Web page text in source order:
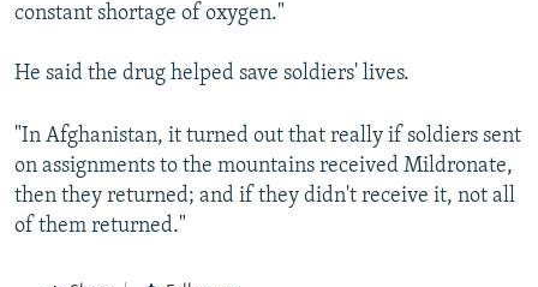
constant shortage of oxygen."
He said the drug helped save soldiers' lives.
"In Afghanistan, it turned out that really if soldiers sent
on assignments to the mountains received Mildronate,
then they returned; and if they didn't receive it, not all
of them returned."